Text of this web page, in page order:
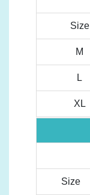
Size
M
L
XL
Size